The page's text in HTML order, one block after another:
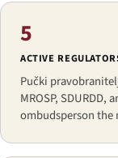
5
ACTIVE
Pučki
MROSP,
ombudsperson the